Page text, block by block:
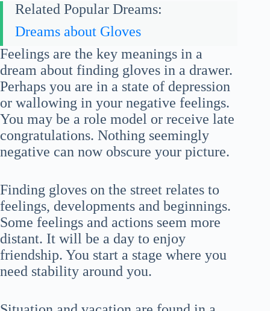
Related Popular Dreams:
Dreams about Gloves
Feelings are the key meanings in a
dream about finding gloves in a drawer.
Perhaps you are in a state of depression
or wallowing in your negative feelings.
You may be a role model or receive late
congratulations. Nothing seemingly
negative can now obscure your picture.
Finding gloves on the street relates to
feelings, developments and beginnings.
Some feelings and actions seem more
distant. It will be a day to enjoy
friendship. You start a stage where you
need stability around you.